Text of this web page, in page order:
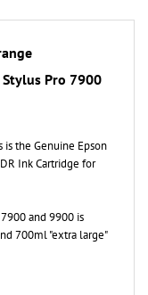
Pro 7900
Ink Cartridge for
700ml "extra large"
latest